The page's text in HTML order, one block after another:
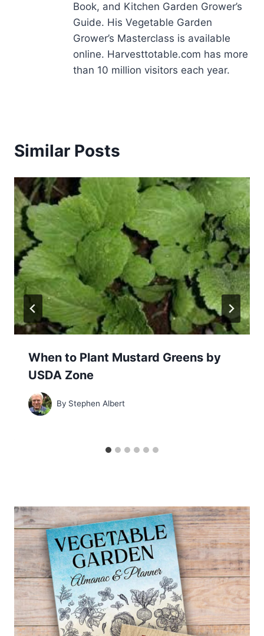
Book, and Kitchen Garden Grower’s
Guide. His Vegetable Garden
Grower’s Masterclass is available
online. Harvesttotable.com has more
than 10 million visitors each year.
Similar Posts
When to Plant Mustard Greens by
USDA Zone
By Stephen Albert